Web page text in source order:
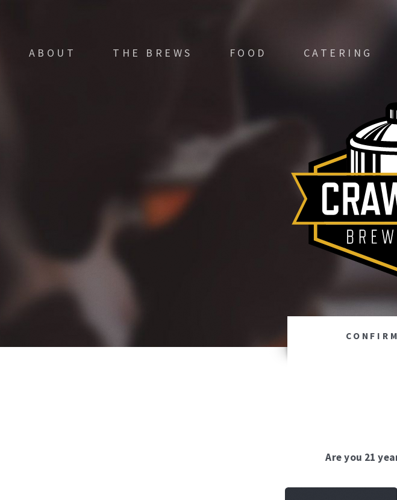
ABOUT THE BREWS FOOD CATERING
Are you 21